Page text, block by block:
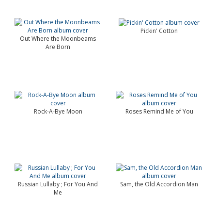
Out Where the Moonbeams
Are Born
Pickin' Cotton
Rock-A-Bye Moon Roses Remind Me of You
Russian Lullaby ; For You And
Me
Sam, the Old Accordion Man